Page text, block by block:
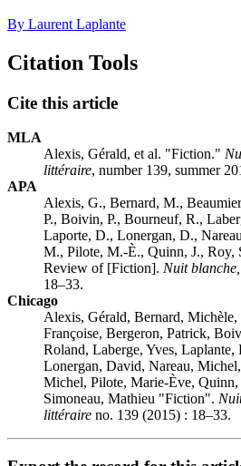
By Laurent Laplante
Citation Tools
Cite this article
MLA
Alexis, Gérald, et al. "Fiction."
littéraire, number 139, summer
APA
Alexis, G., Bernard, M.,
P., Boivin, P., Bourneuf, R.,
Laporte, D., Lonergan, D.,
M., Pilote, M.-È., Quinn, J., Roy,
Review of [Fiction]. Nuit
18–33.
Chicago
Alexis, Gérald, Bernard, Michèle,
Françoise, Bergeron, Patrick,
Roland, Laberge, Yves,
Lonergan, David, Nareau,
Michel, Pilote, Marie-Ève, Quinn,
Simoneau, Mathieu "Fiction".
littéraire no. 139 (2015) : 18–33.